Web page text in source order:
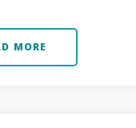
MORE